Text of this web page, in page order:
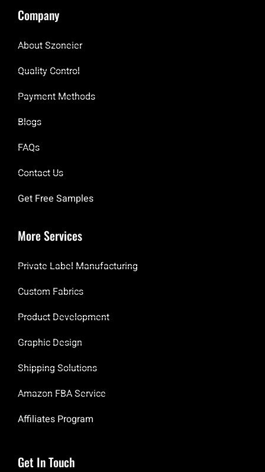
Company
About Szoneier
Quality Control
Payment Methods
Blogs
FAQs
Contact Us
Get Free Samples
More Services
Private Label Manufacturing
Custom Fabrics
Product Development
Graphic Design
Shipping Solutions
Amazon FBA Service
Affiliates Program
Get In Touch